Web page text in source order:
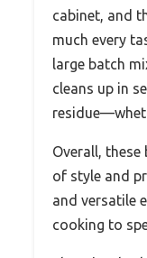
cabinet, and
much every
large batch
cleans up in
Overall, these
of style and
and versatile
cooking to